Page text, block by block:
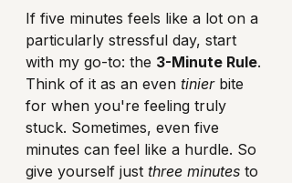
If five minutes feels like a lot on a
particularly stressful day, start
with my go-to: the 3-Minute Rule.
Think of it as an even tinier bite
for when you're feeling truly
stuck. Sometimes, even five
minutes can feel like a hurdle. So
give yourself just three minutes to